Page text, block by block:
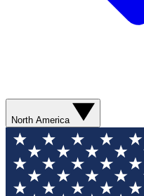
North America